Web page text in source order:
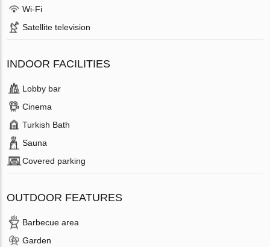
Wi-Fi
Satellite television
INDOOR FACILITIES
Lobby bar
Cinema
Turkish Bath
Sauna
Covered parking
OUTDOOR FEATURES
Barbecue area
Garden